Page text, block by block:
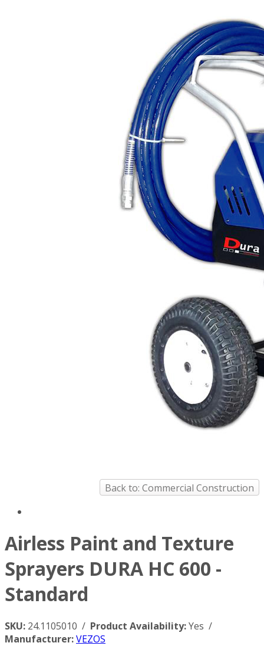
Back to: Commercial Construction
Airless Paint and Texture
Sprayers DURA HC 600 -
Standard
SKU: 24.1105010 / Product Availability:Yes /
Manufacturer:VEZOS